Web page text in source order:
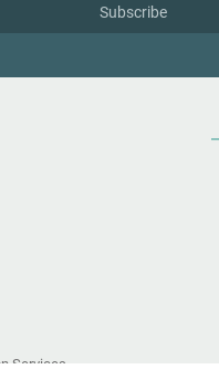
Subscribe
Services